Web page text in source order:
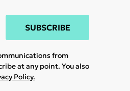
SUBSCRIBE
from
at any point. You also
Policy.